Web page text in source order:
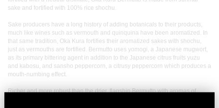
sake and fortified with 100% rice shochu.
Sake producers have a long history of adding botanicals to their products,
much like wines such as vermouth and quinquina have been aromatized. In
that same tradition, Oka Kura fortifies their aromatized sakes with shochu,
just as vermouths are fortified. Bermutto uses yomogi, a Japanese mugwort,
as its primary bittering agent in addition to the Japanese citrus fruits yuzu
and kabosu, and sansho peppercorn, a citrusy peppercorn which produces a
mouth-numbing effect.
Richer and more robust than the drier, flagship Bermutto with aromas of